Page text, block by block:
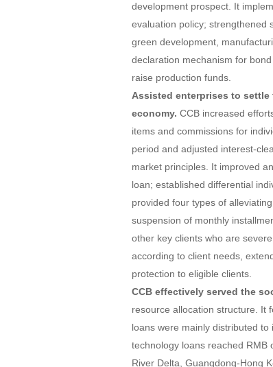
development prospect. It
evaluation policy; strengthened
green development,
declaration mechanism for
raise production funds.
Assisted enterprises to
economy. CCB increased
items and commissions for
period and adjusted interest-
market principles. It improved
loan; established differential
provided four types of
suspension of monthly
other key clients who are
according to client needs,
protection to eligible clients.
CCB effectively served the
resource allocation structure. It
loans were mainly distributed
technology loans reached RMB
River Delta, Guangdong-Hong